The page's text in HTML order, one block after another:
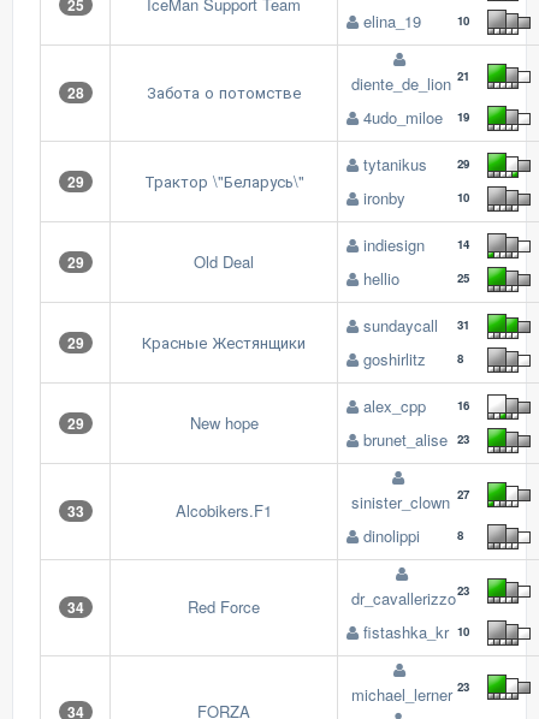
25
elina_19 10
28 Забота о потомстве diente_de_lion 21
4udo_miloe 19
29 Трактор \"Беларусь\"
tytanikus 29
ironby 10
29 Old Deal
indiesign 14
hellio 25
29 Красные Жестянщики
sundaycall 31
goshirlitz 8
29 New hope
alex_cpp 16
brunet_alise 23
33 Alcobikers.F1 sinister_clown 27
dinolippi 8
34 Red Force dr_cavallerizzo23
fistashka_kr 10
34 FORZA
michael_lerner 23